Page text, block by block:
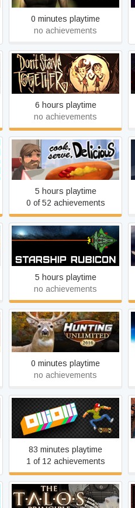
0 minutes playtime
no achievements
Don't Starve Together
6 hours playtime
no achievements
Cook, Serve, Delicious!
5 hours playtime
0 of 52 achievements
Starship Rubicon
5 hours playtime
no achievements
Hunting Unlimited 2010
0 minutes playtime
no achievements
OlliOlli
83 minutes playtime
1 of 12 achievements
The Talos Principle